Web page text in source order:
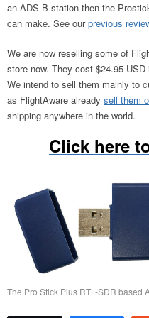
an ADS-B station then the
can make. See ourprevious
We are now reselling some of
store now. They cost $24.95
We intend to sell them mainly to
as FlightAware already sell them
shipping anywhere in the world.
Click here
The Pro Stick Plus RTL-SDR based